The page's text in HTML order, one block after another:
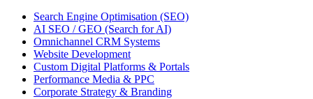
Search Engine Optimisation (SEO)
AI SEO / GEO (Search for AI)
Omnichannel CRM Systems
Website Development
Custom Digital Platforms & Portals
Performance Media & PPC
Corporate Strategy & Branding